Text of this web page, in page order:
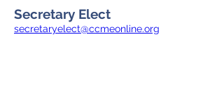
Secretary Elect
secretaryelect@ccmeonline.org